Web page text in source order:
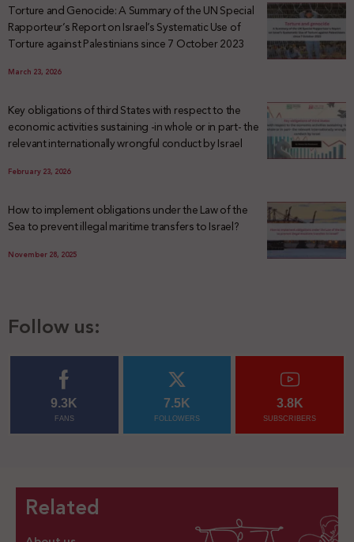
Torture and Genocide: A Summary of the UN Special
Rapporteur’s Report on Israel’s Systematic Use of
Torture against Palestinians since 7 October 2023
March 23, 2026
Key obligations of third States with respect to the
economic activities sustaining -in whole or in part- the
relevant internationally wrongful conduct by Israel
February 23, 2026
How to implement obligations under the Law of the
Sea to prevent illegal maritime transfers to Israel?
November 28, 2025
Follow us:
9.3K
FANS
7.5K
FOLLOWERS
3.8K
SUBSCRIBERS
Related